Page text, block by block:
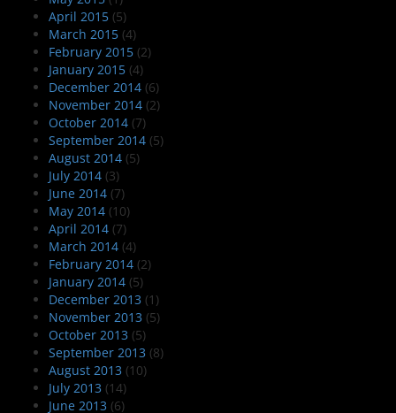
April 2015 (5)
March 2015 (4)
February 2015 (2)
January 2015 (4)
December 2014 (6)
November 2014 (2)
October 2014 (7)
September 2014 (5)
August 2014 (5)
July 2014 (3)
June 2014 (7)
May 2014 (10)
April 2014 (7)
March 2014 (4)
February 2014 (2)
January 2014 (5)
December 2013 (1)
November 2013 (5)
October 2013 (5)
September 2013 (8)
August 2013 (10)
July 2013 (14)
June 2013 (6)